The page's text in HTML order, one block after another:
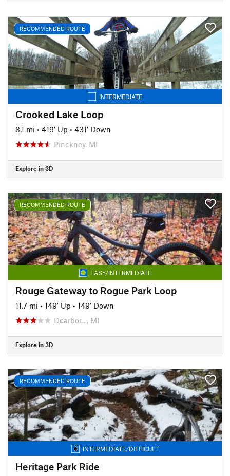
RECOMMENDED ROUTE
INTERMEDIATE
Crooked Lake Loop
8.1 mi • 419' Up • 431' Down
Pinckney, MI
Explore in 3D
RECOMMENDED ROUTE
EASY/INTERMEDIATE
Rouge Gateway to Rogue Park Loop
11.7 mi • 149' Up • 149' Down
Dearbor…, MI
Explore in 3D
RECOMMENDED ROUTE
INTERMEDIATE/DIFFICULT
Heritage Park Ride